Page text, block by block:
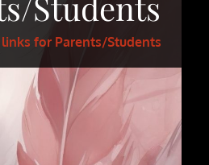
for Parents/Students